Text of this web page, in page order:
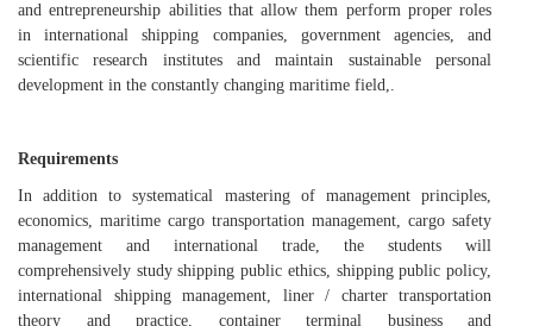
and entrepreneurship abilities that allow them perform proper roles
in international shipping companies, government agencies, and
scientific research institutesand maintain sustainable personal
development in the constantly changing maritime field,.
Requirements
In addition tosystematical mastering of managementprinciples,
economics, maritime cargo transportation management, cargo safety
management and international trade, the students will
comprehensively study shipping public ethics, shipping public policy,
international shipping management, liner / charter transportation
theory and practice, container terminal business and